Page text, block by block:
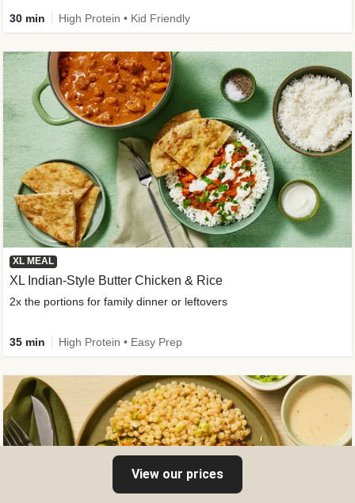
30 min High Protein • Kid Friendly
XL MEAL
XL Indian-Style Butter Chicken & Rice
2x the portions for family dinner or leftovers
35 min High Protein • Easy Prep
View our prices